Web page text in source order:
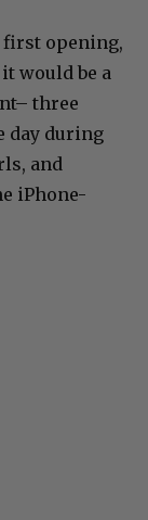
first opening,
would be a
three
day during
and
iPhone-